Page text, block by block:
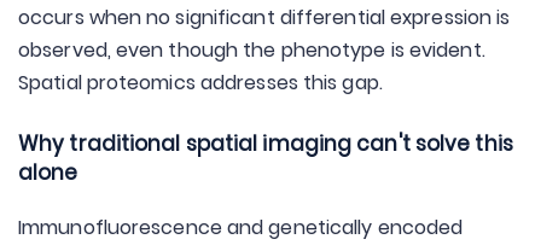
occurs when no significant differential expression is
observed, even though the phenotype is evident.
Spatial proteomics addresses this gap.
Why traditional spatial imaging can't solve this
alone
Immunofluorescence and genetically encoded